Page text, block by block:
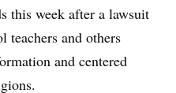
this week after a lawsuit
teachers and others
and centered